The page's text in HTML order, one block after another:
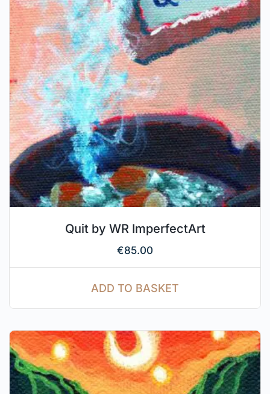
Quit by WR ImperfectArt
€85.00
ADD TO BASKET